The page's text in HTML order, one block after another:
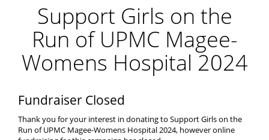
Support Girls on the
Run of UPMC Magee-
Womens Hospital 2024
Fundraiser Closed
Thank you for your interest in donating to Support Girls on the
Run of UPMC Magee-Womens Hospital 2024, however online